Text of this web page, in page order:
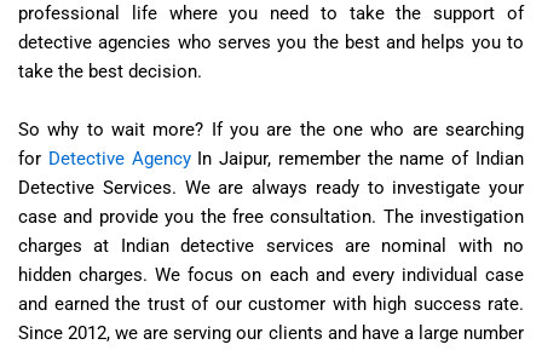
professional life where you need to take the support of
detective agencies who serves you the best and helps you to
take the best decision.
So why to wait more? If you are the one who are searching
for Detective AgencyIn Jaipur, remember the name of Indian
Detective Services. We are always ready to investigate your
case and provide you the free consultation. The investigation
charges at Indian detective services are nominal with no
hidden charges. We focus on each and every individual case
and earned the trust of our customer with high success rate.
Since 2012, we are serving our clients and have a large number